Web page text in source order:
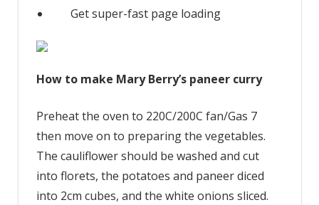
Get super-fast page loading
How to make Mary Berry’s paneer curry
Preheat the oven to 220C/200C fan/Gas 7
then move on to preparing the vegetables.
The cauliflower should be washed and cut
into florets, the potatoes and paneer diced
into 2cm cubes, and the white onions sliced.